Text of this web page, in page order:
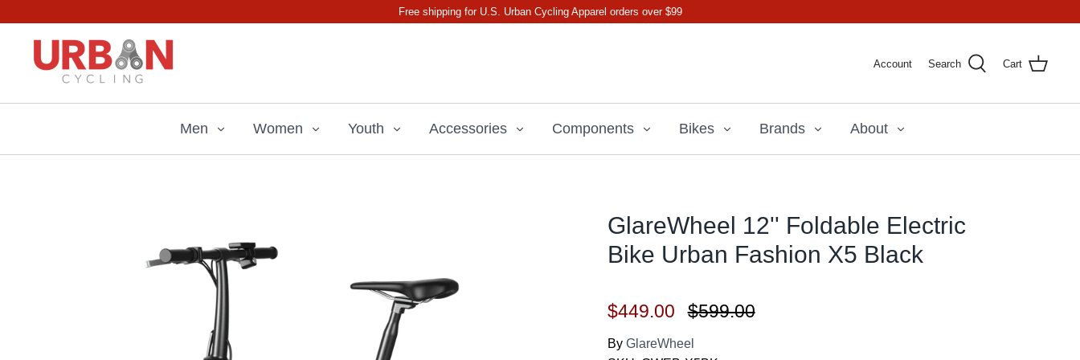
Free shipping for U.S. Urban Cycling Apparel orders over $99
Account Search Cart
Men Women Youth Accessories Components Bikes Brands About
GlareWheel 12'' Foldable Electric
Bike Urban Fashion X5 Black
$449.00 $599.00
By GlareWheel